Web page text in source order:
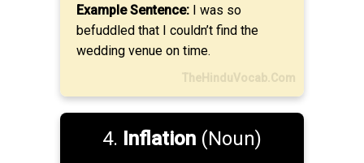
Example Sentence: I was so
befuddled that I couldn’t find the
wedding venue on time.
TheHinduVocab.Com
4. Inflation (Noun)